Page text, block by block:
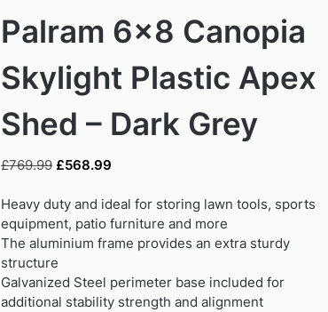
Palram 6×8 Canopia
Skylight Plastic Apex
Shed – Dark Grey
£769.99 Original
was:
£769.99.
£568.99
is:
£568.99.
Heavy duty and ideal for storing lawn tools, sports
equipment, patio furniture and more
The aluminium frame provides an extra sturdy
structure
Galvanized Steel perimeter base included for
additional stability strength and alignment